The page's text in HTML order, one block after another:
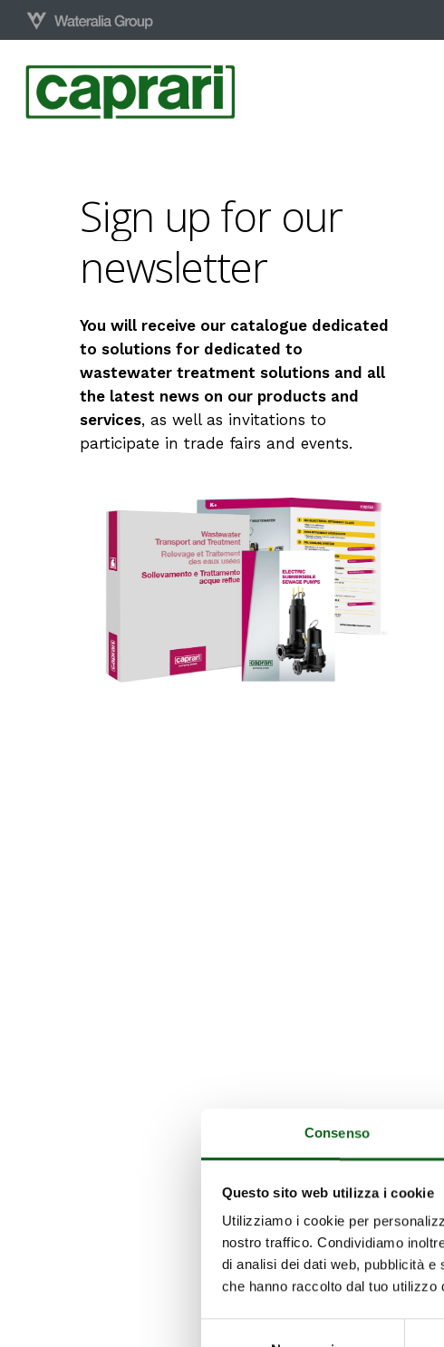
Consenso
Questo sito web utilizza i cookie
Utilizziamo i cookie per
nostro traffico. Condividiamo
di analisi dei dati web, pubblicità
che hanno raccolto dal tuo utilizzo
Skip
content
Sign up for our
newsletter
You will receive our catalogue dedicated
to solutions for dedicated to
wastewater treatment solutions and all
the latest news on our products and
services, as well as invitations to
participate in trade fairs and events.